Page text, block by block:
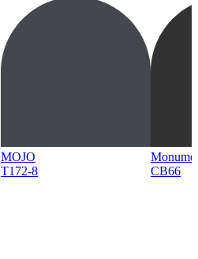
MOJO
T172-8
CB66